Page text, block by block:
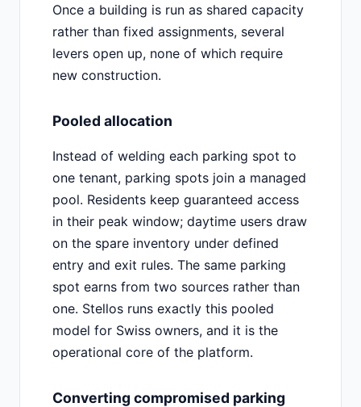
Once a building is run as shared capacity
rather than fixed assignments, several
levers open up, none of which require
new construction.
Pooled allocation
Instead of welding each parking spot to
one tenant, parking spots join a managed
pool. Residents keep guaranteed access
in their peak window; daytime users draw
on the spare inventory under defined
entry and exit rules. The same parking
spot earns from two sources rather than
one. Stellos runs exactly this pooled
model for Swiss owners, and it is the
operational core of the platform.
Converting compromised parking